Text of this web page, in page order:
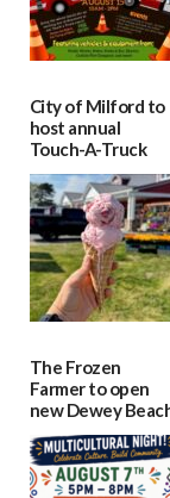
City of Milford to
host annual
Touch-A-Truck
event Aug. 15
08/04/2026
The Frozen
Farmer to open
new Dewey
location
08/04/2026